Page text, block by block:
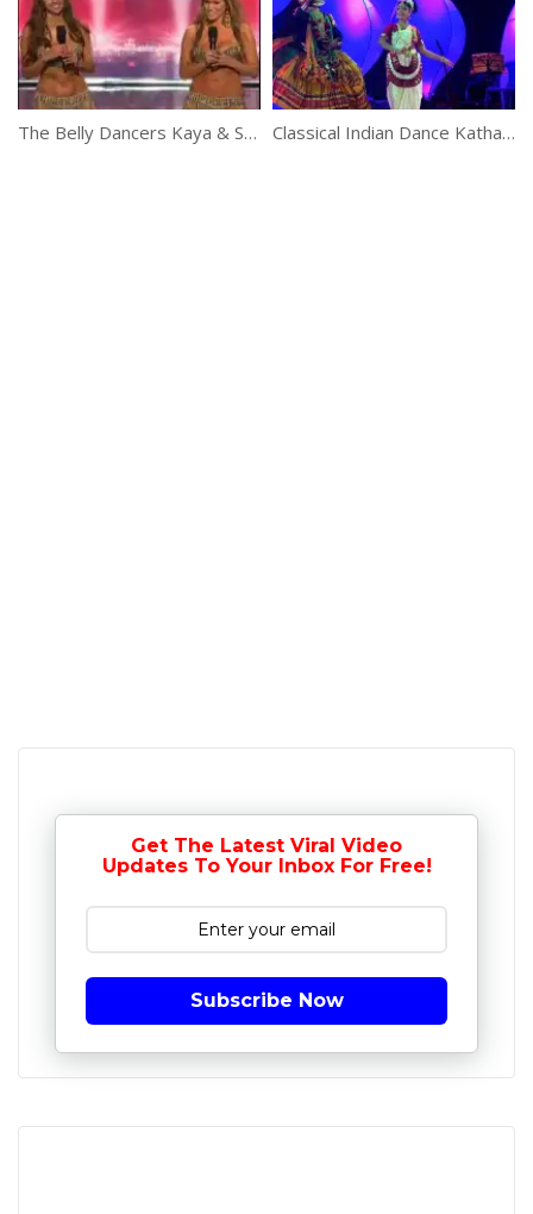
The Belly Dancers Kaya & Sadie On A Reality Show Classical Indian Dance Kathakali
Get The Latest Viral Video
Updates To Your Inbox For Free!
Subscribe Now